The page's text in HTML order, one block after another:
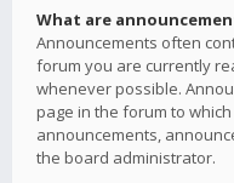
What are
Announcements often
forum you are currently
whenever possible.
page in the forum to
announcements,
the board administrator.